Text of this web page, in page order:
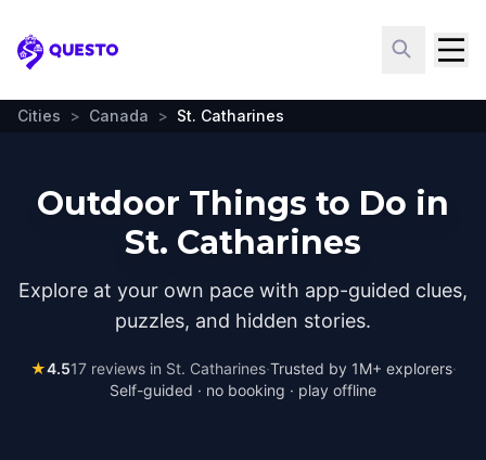
Questo
Cities > Canada > St. Catharines
Outdoor Things to Do in
St. Catharines
Explore at your own pace with app-guided clues,
puzzles, and hidden stories.
★4.517reviews in St. Catharines·Trusted by 1M+ explorers·
Self-guided · no booking · play offline